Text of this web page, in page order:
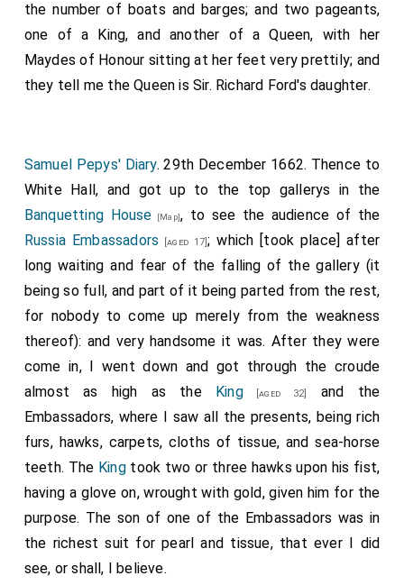
The Barons were: Denzille Holles; Cornwallis; Booth;
Townsend; Cooper; Crew; who were led up by several
Peers, with Garter and officers of arms before them;
when, after obedience on their several approaches to
Chamberlain[aged 59] , and delivered to hisMajesty, and
by him to the Secretary of State, were read, and then
again delivered to his Majesty , and by him to the
several Lords created; they were then robed, their
coronets and collars put on by his Majesty , and they
were placed in rank on both sides of the state and
throne; but the Barons put off their caps and circles,
and held them in their hands, the Earls keeping on their
coronets, as cousins to theKing.
I spent the rest of the evening in seeing the several
archtriumphals built in the streets at several eminent
places through which hisMajestywas next day to
pass, some of which, though temporary, and to stand
but one year, were of good invention and architecture,
with inscriptions.
the number of boats and barges; and two pageants,
one of a King, and another of a Queen, with her
Maydes of Honour sitting at her feet very prettily; and
they tell me the Queen is Sir. Richard Ford's daughter.
Samuel Pepys' Diary. 29th December 1662. Thence to
White Hall, and got up to the top gallerys in the
Banquetting House [Map], to see the audience of the
Russia Embassadors [aged 17]; which [took place] after
long waiting and fear of the falling of the gallery (it
being so full, and part of it being parted from the rest,
for nobody to come up merely from the weakness
thereof): and very handsome it was. After they were
come in, I went down and got through the croude
almost as high as the King [aged 32]
and the
Embassadors, where I saw all the presents, being rich
furs, hawks, carpets, cloths of tissue, and sea-horse
teeth. The Kingtook two or three hawks upon his fist,
having a glove on, wrought with gold, given him for the
purpose. The son of one of the Embassadors was in
the richest suit for pearl and tissue, that ever I did
see, or shall, I believe.